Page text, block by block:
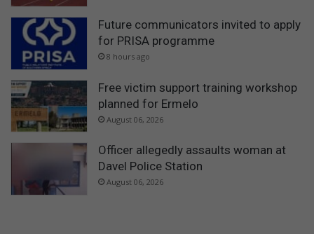
Future communicators invited to apply
for PRISA programme
8 hours ago
Free victim support training workshop
planned for Ermelo
August 06, 2026
Officer allegedly assaults woman at
Davel Police Station
August 06, 2026